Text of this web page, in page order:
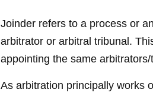
Joinder refers to a process or
arbitrator or arbitral tribunal.
appointing the same
As arbitration principally works